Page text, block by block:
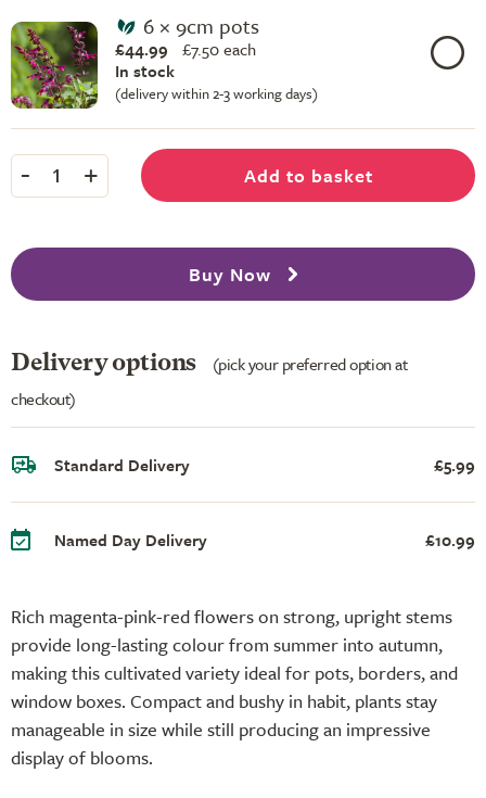
Rich magenta-pink-red flowers on strong, upright stems
provide long-lasting colour from summer into autumn,
making this cultivated variety ideal for pots, borders, and
window boxes. Compact and bushy in habit, plants stay
manageable in size while still producing an impressive
display of blooms.
6 × 9cm pots
£44.99 £7.50 each
In stock
(delivery within 2-3 working days)
- 1 + Add to basket
Buy Now
Delivery options
(pick your preferred option at
checkout)
Standard Delivery £5.99
Named Day Delivery £10.99